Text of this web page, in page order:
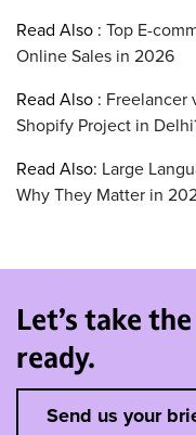
Read Also : Top E-
Online Sales in 2026
Read Also : Freelancer
Shopify Project in
Read Also: Large
Why They Matter in
Let’s take
ready.
Send us your